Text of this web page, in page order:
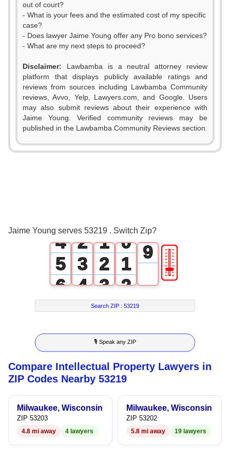
out of court?
- What is your fees and the estimated cost of my specific
case?
- Does lawyer Jaime Young offer any Pro bono services?
- What are my next steps to proceed?
Disclaimer: Lawbamba is a neutral attorney review
platform that displays publicly available ratings and
reviews from sources including Lawbamba Community
reviews, Avvo, Yelp, Lawyers.com, and Google. Users
may also submit reviews about their experience with
Jaime Young. Verified community reviews may be
published in the Lawbamba Community Reviews section.
Jaime Young serves 53219 . Switch Zip?
0
4
5
6
7
8
9
2
3
4
5
6
7
8
9
1
2
3
4
5
6
7
8
0
1
2
3
4
5
6
7
8
9
1
2
3
4
8
9 🎚
Search ZIP :53219
🎙 Speak any ZIP
Compare Intellectual Property Lawyers in
ZIP Codes Nearby 53219
Milwaukee, Wisconsin
ZIP 53203
4.8 mi away 4 lawyers
Milwaukee, Wisconsin
ZIP 53202
5.8 mi away 19 lawyers